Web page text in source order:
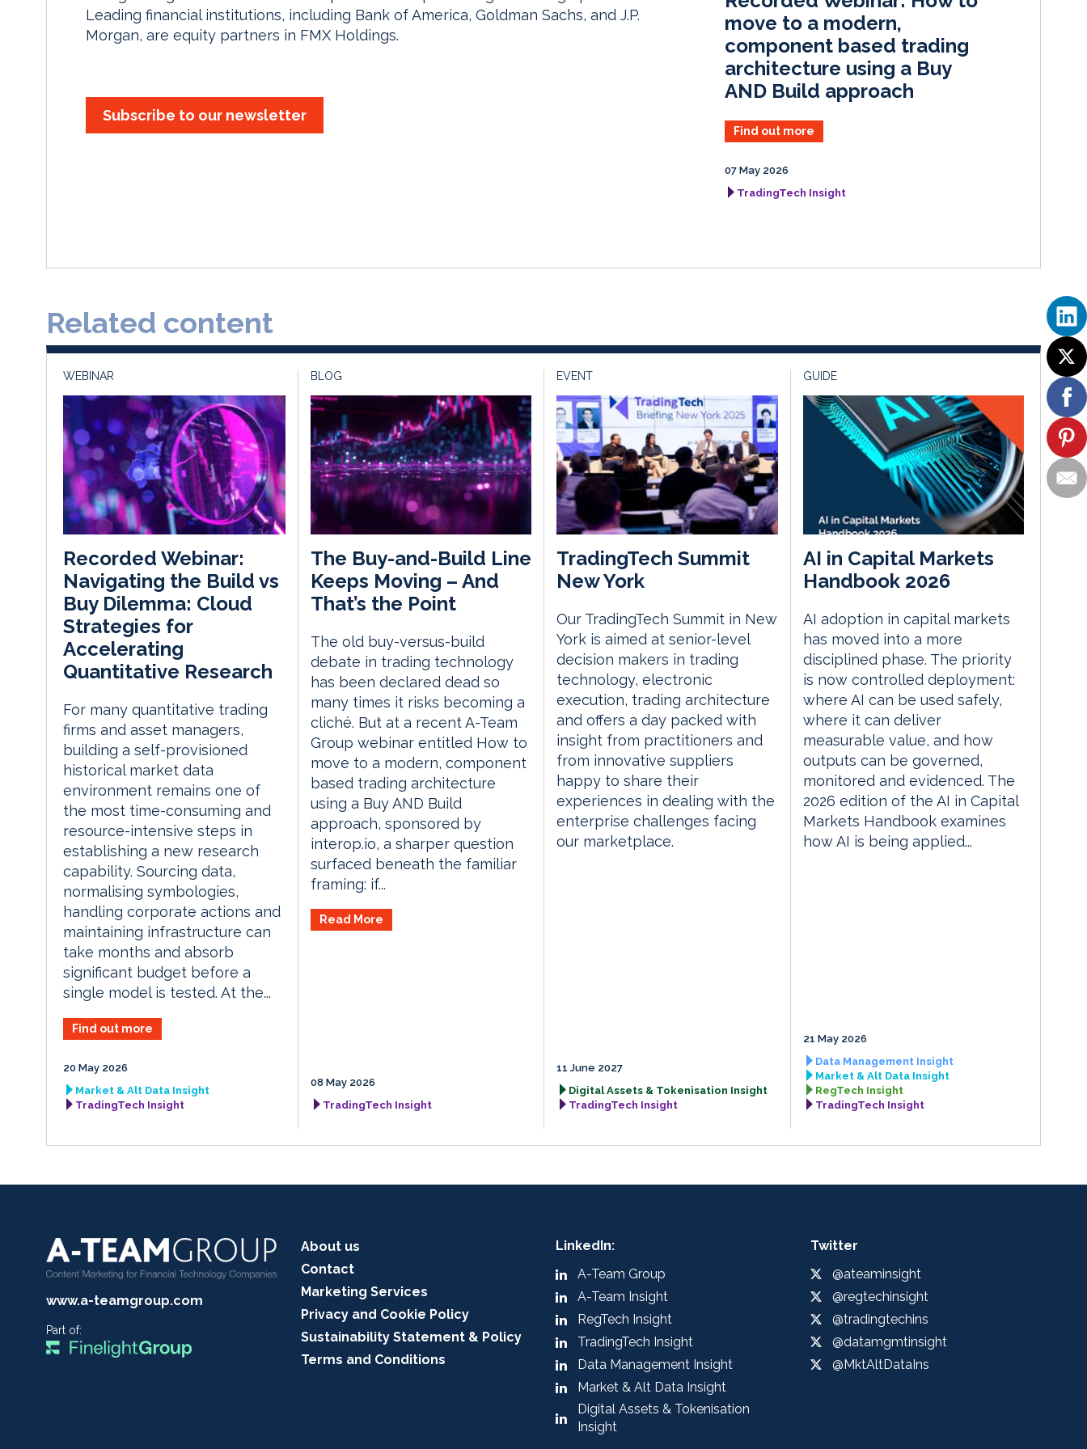
Leading financial institutions, including Bank of America, Goldman Sachs, and J.P.
Morgan, are equity partners in FMX Holdings.
Subscribe to our newsletter
n
k
move to a modern,
component based trading
architecture using a Buy
AND Build approach
Find out more
07 May 2026
TradingTech Insight
Related content
WEBINAR
Recorded Webinar:
Navigating the Build vs
Buy Dilemma: Cloud
Strategies for
Accelerating
Quantitative Research
For many quantitative trading
firms and asset managers,
building a self-provisioned
historical market data
environment remains one of
the most time-consuming and
resource-intensive steps in
establishing a new research
capability. Sourcing data,
normalising symbologies,
handling corporate actions and
maintaining infrastructure can
take months and absorb
significant budget before a
single model is tested. At the...
Find out more
20 May 2026
Market & Alt Data Insight
TradingTech Insight
BLOG
The Buy-and-Build Line
Keeps Moving – And
That’s the Point
The old buy-versus-build
debate in trading technology
has been declared dead so
many times it risks becoming a
cliché. But at a recent A-Team
Group webinar entitled How to
move to a modern, component
based trading architecture
using a Buy AND Build
approach, sponsored by
interop.io, a sharper question
surfaced beneath the familiar
framing: if...
Read More
08 May 2026
TradingTech Insight
EVENT
TradingTech Summit
New York
Our TradingTech Summit in New
York is aimed at senior-level
decision makers in trading
technology, electronic
execution, trading architecture
and offers a day packed with
insight from practitioners and
from innovative suppliers
happy to share their
experiences in dealing with the
enterprise challenges facing
our marketplace.
11 June 2027
Digital Assets & Tokenisation Insight
TradingTech Insight
GUIDE
AI in Capital Markets
Handbook 2026
AI adoption in capital markets
has moved into a more
disciplined phase. The priority
is now controlled deployment:
where AI can be used safely,
where it can deliver
measurable value, and how
outputs can be governed,
monitored and evidenced. The
2026 edition of the AI in Capital
Markets Handbook examines
how AI is being applied...
21 May 2026
Data Management Insight
Market & Alt Data Insight
RegTech Insight
TradingTech Insight
www.a-teamgroup.com
Part of:
About us
Contact
Marketing Services
Privacy and Cookie Policy
Sustainability Statement & Policy
Terms and Conditions
LinkedIn:
A-Team Group
A-Team Insight
RegTech Insight
TradingTech Insight
Data Management Insight
Market & Alt Data Insight
Digital Assets & Tokenisation
Insight
Twitter
@ateaminsight
@regtechinsight
@tradingtechins
@datamgmtinsight
@MktAltDataIns